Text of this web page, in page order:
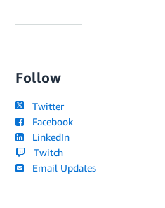
Follow
Twitter
Facebook
LinkedIn
Twitch
Email Updates